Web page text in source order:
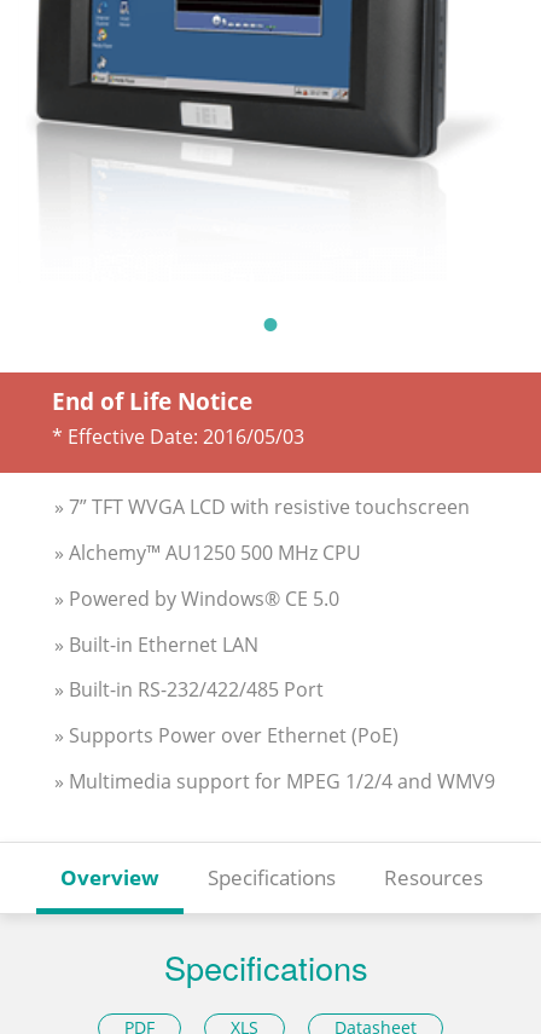
End of Life Notice
* Effective Date: 2016/05/03
» 7” TFT WVGA LCD with resistive touchscreen
» Alchemy™ AU1250 500 MHz CPU
» Powered by Windows® CE 5.0
» Built-in Ethernet LAN
» Built-in RS-232/422/485 Port
» Supports Power over Ethernet (PoE)
» Multimedia support for MPEG 1/2/4 and WMV9
Overview Specifications Resources
Specifications
PDF XLS Datasheet